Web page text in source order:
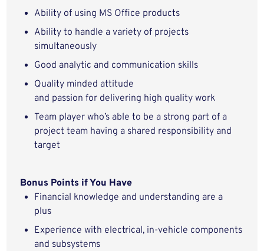
Ability of using MS Office products
Ability to handle a variety of projects
simultaneously
Good analytic and communication skills
Quality minded attitude
and passion for delivering high quality work
Team player who’s able to be a strong part of a
project team having a shared responsibility and
target
Bonus Points if You Have
Financial knowledge and understanding are a
plus
Experience with electrical, in-vehicle components
and subsystems